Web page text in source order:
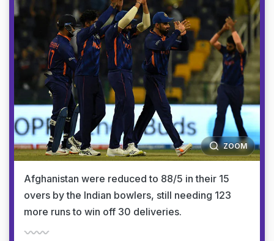
ZOOM
Afghanistan were reduced to 88/5 in their 15
overs by the Indian bowlers, still needing 123
more runs to win off 30 deliveries.